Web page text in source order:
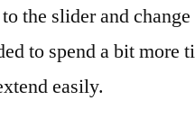
the slider and
to spend a bit more
easily.